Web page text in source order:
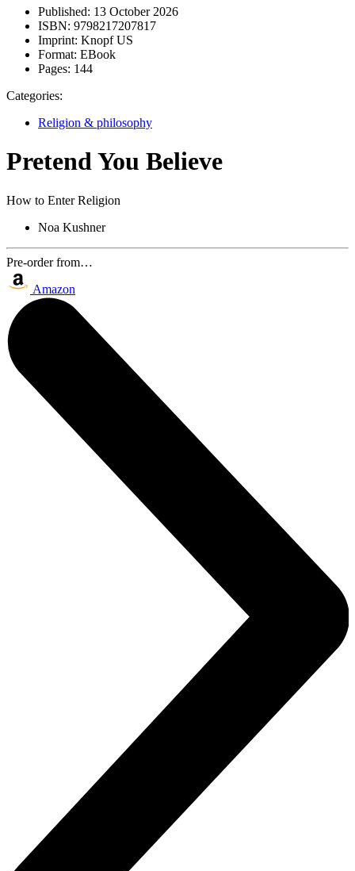
Published: 13 October 2026
ISBN: 9798217207817
Imprint: Knopf US
Format: EBook
Pages: 144
Categories:
Religion & philosophy
Pretend You Believe
How to Enter Religion
Noa Kushner
Pre-order from…
Amazon